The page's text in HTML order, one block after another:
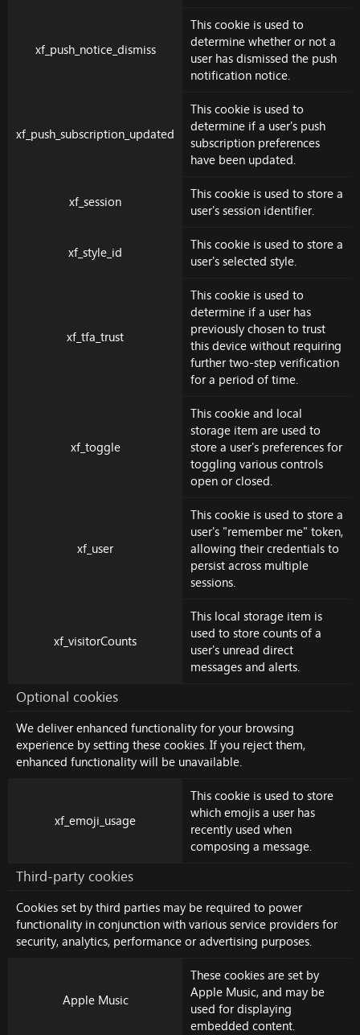
xf_push_notice_dismiss
This cookie is used to
determine whether or not a
user has dismissed the push
notification notice.
xf_push_subscription_updated
This cookie is used to
determine if a user's push
subscription preferences
have been updated.
xf_session
This cookie is used to store a
user's session identifier.
xf_style_id
This cookie is used to store a
user's selected style.
xf_tfa_trust
This cookie is used to
determine if a user has
previously chosen to trust
this device without requiring
further two-step verification
for a period of time.
xf_toggle
This cookie and local
storage item are used to
store a user's preferences for
toggling various controls
open or closed.
xf_user
This cookie is used to store a
user's "remember me" token,
allowing their credentials to
persist across multiple
sessions.
xf_visitorCounts
This local storage item is
used to store counts of a
user's unread direct
messages and alerts.
Optional cookies
We deliver enhanced functionality for your browsing
experience by setting these cookies. If you reject them,
enhanced functionality will be unavailable.
xf_emoji_usage
This cookie is used to store
which emojis a user has
recently used when
composing a message.
Third-party cookies
Cookies set by third parties may be required to power
functionality in conjunction with various service providers for
security, analytics, performance or advertising purposes.
Apple Music
These cookies are set by
Apple Music, and may be
used for displaying
embedded content.